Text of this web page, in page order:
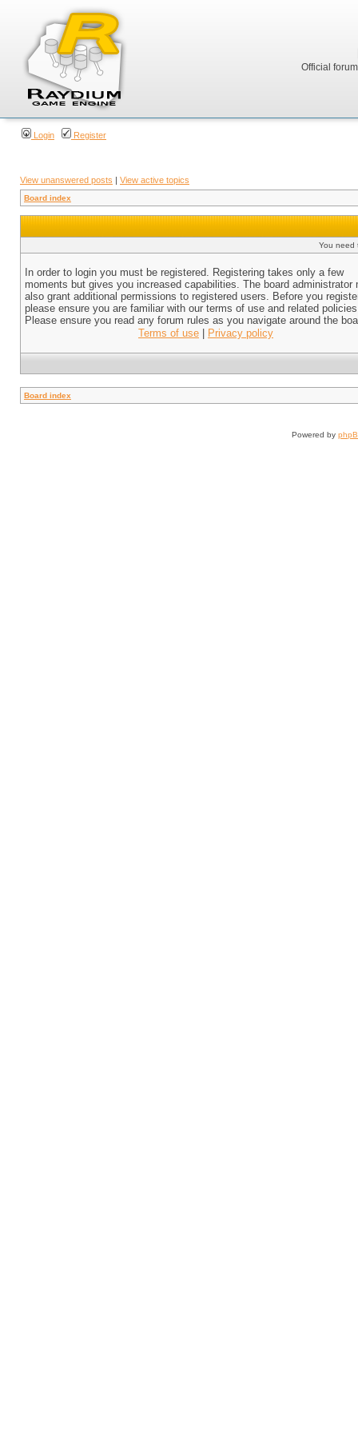
Official
Login Register
View unanswered posts | View active topics
Board index
You need
In order to login you must be registered. Registering takes only a few
moments but gives you increased capabilities. The board administrator
also grant additional permissions to registered users. Before you
please ensure you are familiar with our terms of use and related
Please ensure you read any forum rules as you navigate around the
Terms of use
Privacy policy
Board index
Powered by